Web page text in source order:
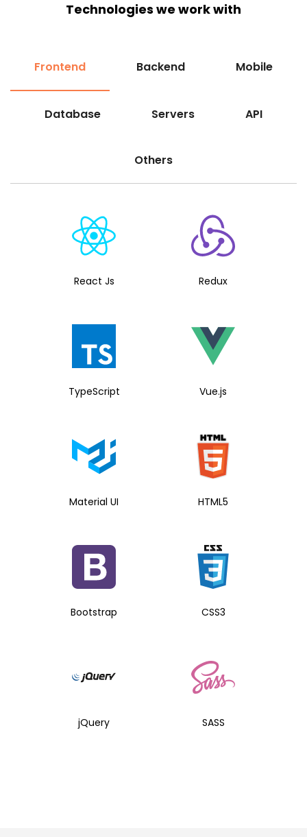
Technologies we work with
Frontend Backend Mobile
Database Servers API
Others
React Js Redux
TypeScript Vue.js
Material UI HTML5
Bootstrap CSS3
jQuery SASS